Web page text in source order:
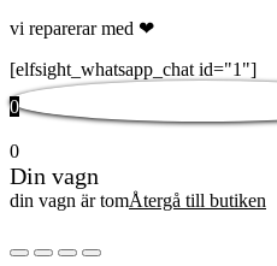
vi reparerar med ❤
[elfsight_whatsapp_chat id="1"]
0
0
Din vagn
din vagn är tomÅtergå till butiken